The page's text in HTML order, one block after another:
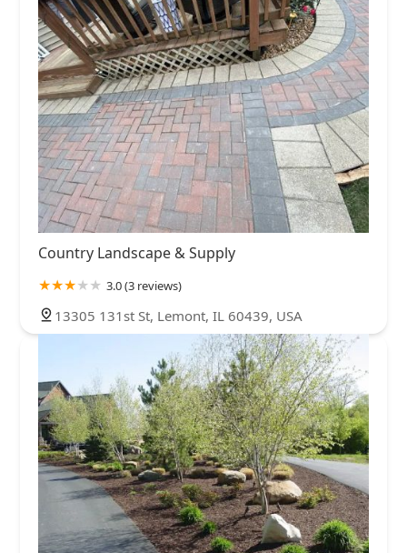
Country Landscape & Supply
3.0 (3 reviews)
13305 131st St, Lemont, IL 60439, USA